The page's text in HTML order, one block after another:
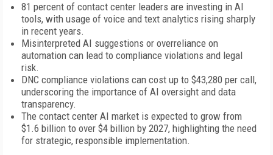
81 percent of contact center leaders are investing in AI
tools, with usage of voice and text analytics rising sharply
in recent years.
Misinterpreted AI suggestions or overreliance on
automation can lead to compliance violations and legal
risk.
DNC compliance violations can cost up to $43,280 per call,
underscoring the importance of AI oversight and data
transparency.
The contact center AI market is expected to grow from
$1.6 billion to over $4 billion by 2027, highlighting the need
for strategic, responsible implementation.